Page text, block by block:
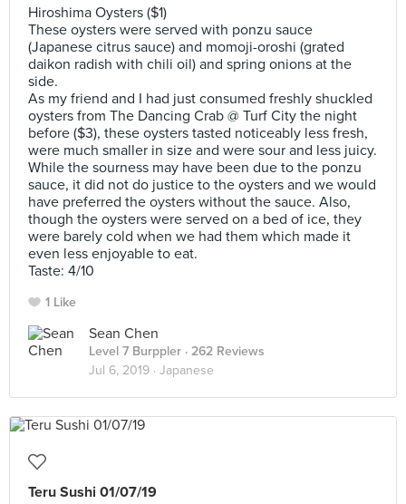
Hiroshima Oysters ($1)
These oysters were served with ponzu sauce
(Japanese citrus sauce) and momoji-oroshi (grated
daikon radish with chili oil) and spring onions at the
side.
As my friend and I had just consumed freshly shuckled
oysters from The Dancing Crab @ Turf City the night
before ($3), these oysters tasted noticeably less fresh,
were much smaller in size and were sour and less juicy.
While the sourness may have been due to the ponzu
sauce, it did not do justice to the oysters and we would
have preferred the oysters without the sauce. Also,
though the oysters were served on a bed of ice, they
were barely cold when we had them which made it
even less enjoyable to eat.
Taste: 4/10
1 Like
Sean Chen
Level 7 Burppler · 262 Reviews
Jul 6, 2019 · Japanese
Teru Sushi 01/07/19